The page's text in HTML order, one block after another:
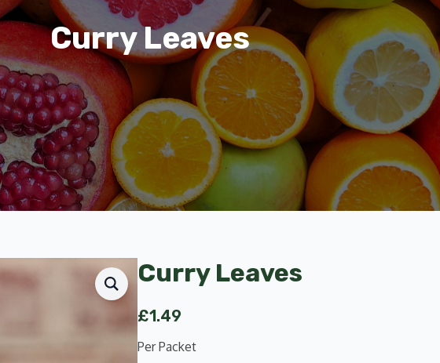
Curry Leaves
Curry Leaves
£1.49
Per Packet